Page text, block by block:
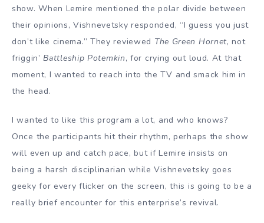
show. When Lemire mentioned the polar divide between
their opinions, Vishnevetsky responded, “I guess you just
don’t like cinema.” They reviewed The Green Hornet, not
friggin’Battleship Potemkin, for crying out loud. At that
moment, I wanted to reach into the TV and smack him in
the head.
I wanted to like this program a lot, and who knows?
Once the participants hit their rhythm, perhaps the show
will even up and catch pace, but if Lemire insists on
being a harsh disciplinarian while Vishnevetsky goes
geeky for every flicker on the screen, this is going to be a
really brief encounter for this enterprise’s revival.